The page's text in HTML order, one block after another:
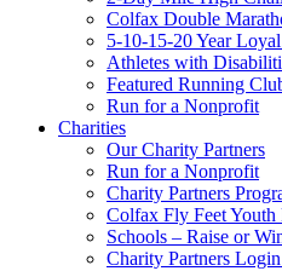
Colfax Double
5-10-15-20 Year
Athletes with
Featured Running
Run for a Nonprofit
Charities
Our Charity Partners
Run for a Nonprofit
Charity Partners
Colfax Fly Feet Youth
Schools – Raise or
Charity Partners